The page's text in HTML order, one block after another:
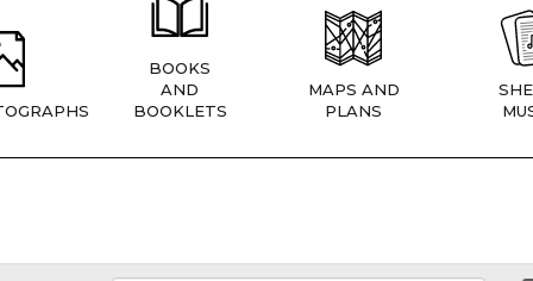
BOOKS
AND
BOOKLETS
MAPS AND
PLANS